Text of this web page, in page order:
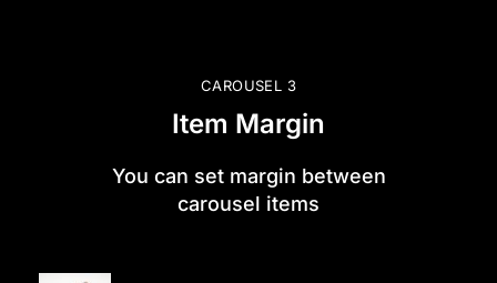
CAROUSEL 3
Item Margin
You can set margin between
carousel items